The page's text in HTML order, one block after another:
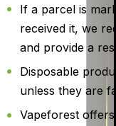
If a parcel is
received it, we
and provide a
Disposable
unless they are
Vapeforest